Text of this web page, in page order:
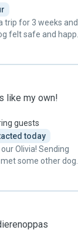
trip for 3 weeks and
felt safe and happy
reliable.
like my own!
guests
today
Olivia! Sending
some other dogs
a huge vacation to